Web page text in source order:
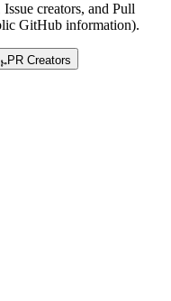
creators, and Pull
GitHub information).
PR Creators